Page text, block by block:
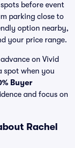
before event
parking close to
option nearby,
your price range.
on Vivid
spot when you
Buyer
and focus on
Rachel